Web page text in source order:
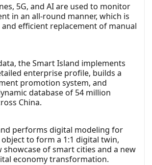
5G, and AI are used to monitor
in an all-round manner, which is
efficient replacement of manual
the Smart Island implements
enterprise profile, builds a
promotion system, and
database of 54 million
China.
performs digital modeling for
to form a 1:1 digital twin,
showcase of smart cities and a new
economy transformation.